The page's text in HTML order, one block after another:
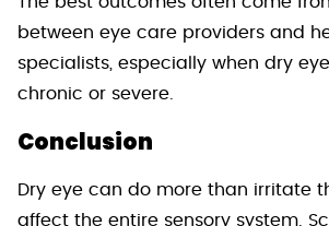
between eye care providers and
specialists, especially when dry
chronic or severe.
Conclusion
Dry eye can do more than irritate
affect the entire sensory system.